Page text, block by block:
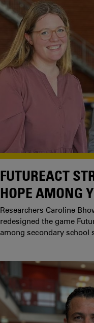
FUTUREACT
HOPE AMONG
Researchers Caroline
redesigned the game
among secondary school